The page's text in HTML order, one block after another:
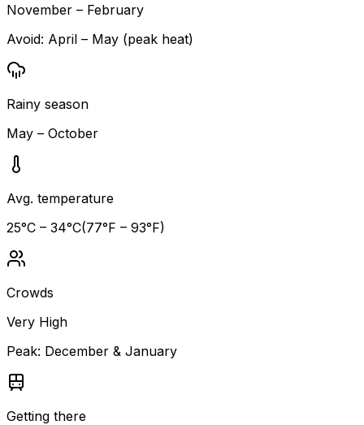
November – February
Avoid: April – May (peak heat)
Rainy season
May – October
Avg. temperature
25°C – 34°C(77°F – 93°F)
Crowds
Very High
Peak: December & January
Getting there